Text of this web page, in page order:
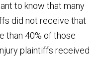
to know that many
did not receive that
than 40% of those
plaintiffs received